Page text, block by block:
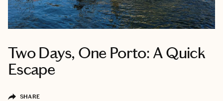
Two Days, One Porto: A Quick
Escape
SHARE